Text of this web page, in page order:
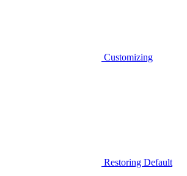
Customizing
Restoring Default